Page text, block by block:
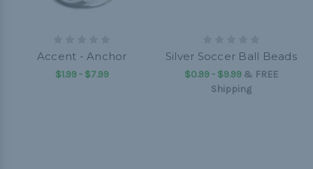
Accent - Anchor
$1.99 - $7.99
Silver Soccer Ball Beads
$0.99 - $9.99& FREE
Shipping